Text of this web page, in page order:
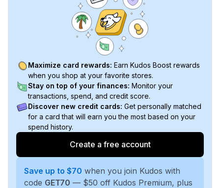
Maximize card rewards: Earn Kudos Boost rewards
when you shop at your favorite stores.
Stay on top of your finances: Monitor your
transactions, spend, and credit score.
Discover new credit cards: Get personally matched
for a card that will earn you the most based on your
spend history.
Create a free account
Save up to $70 when you join Kudos with
code GET70 — $50 off Kudos Premium, plus